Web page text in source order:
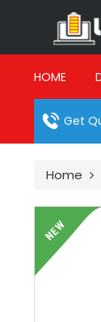
HOME
Get
Home